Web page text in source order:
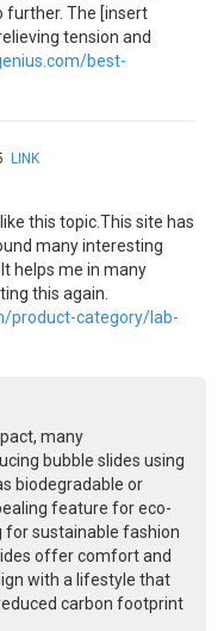
further. The [insert
tension and
best-
LINK
this topic.This site has
many interesting
helps me in many
this again.
product-category/lab-
many
bubble slides using
biodegradable or
feature for eco-
for sustainable fashion
offer comfort and
with a lifestyle that
carbon footprint